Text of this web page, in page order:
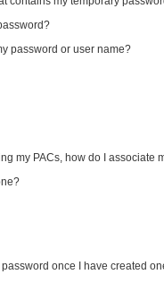
password or user name?
my PACs, how do I associate
once I have created